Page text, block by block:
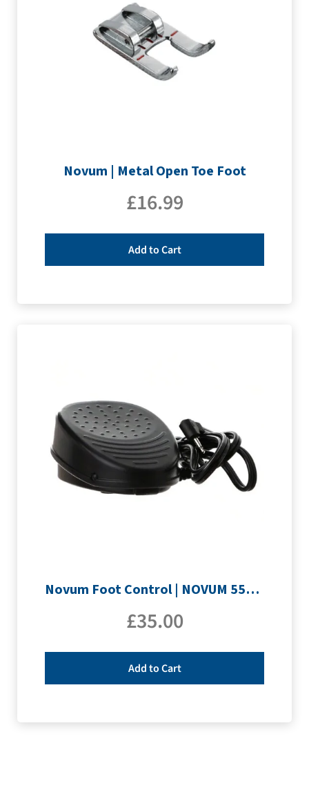
Novum | Metal Open Toe Foot
£16.99
Add to Cart
Novum Foot Control | NOVUM 555QE & E200
£35.00
Add to Cart